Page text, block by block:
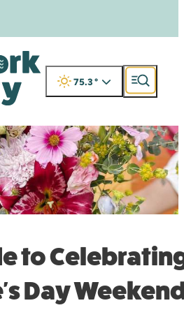
75.3°
to
Day